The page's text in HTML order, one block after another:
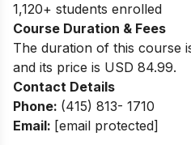
1,120+ students enrolled
Course Duration & Fees
The duration of this course
and its price is USD 84.99.
Contact Details
Phone: (415) 813- 1710
Email: [email protected]